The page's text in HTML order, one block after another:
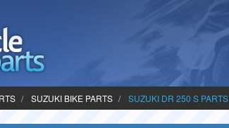
SUZUKI BIKE PARTS SUZUKI DR 250 S PARTS